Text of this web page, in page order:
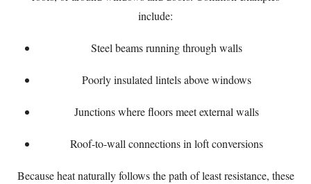
include:
Steel beams running through walls
Poorly insulated lintels above windows
Junctions where floors meet external walls
Roof-to-wall connections in loft conversions
Because heat naturally follows the path of least resistance, these